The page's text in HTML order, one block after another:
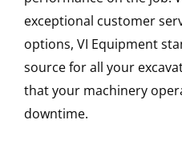
exceptional customer
options, VI Equipment
source for all your
that your machinery
downtime.